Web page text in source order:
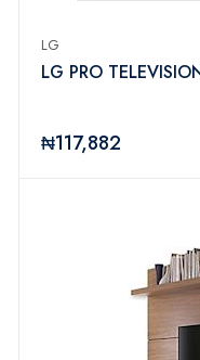
LG
LG PRO
₦117,882